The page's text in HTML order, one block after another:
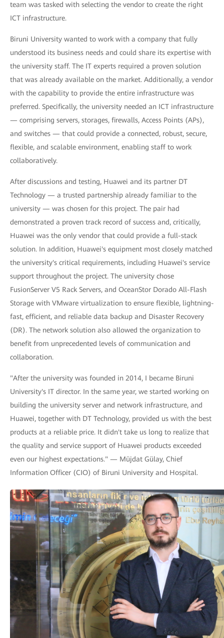
team was tasked with selecting the vendor to create the right
ICT infrastructure.
Biruni University wanted to work with a company that fully
understood its business needs and could share its expertise with
the university staff. The IT experts required a proven solution
that was already available on the market. Additionally, a vendor
with the capability to provide the entire infrastructure was
preferred. Specifically, the university needed an ICT infrastructure
— comprising servers, storages, firewalls, Access Points (APs),
and switches — that could provide a connected, robust, secure,
flexible, and scalable environment, enabling staff to work
collaboratively.
After discussions and testing, Huawei and its partner DT
Technology — a trusted partnership already familiar to the
university — was chosen for this project. The pair had
demonstrated a proven track record of success and, critically,
Huawei was the only vendor that could provide a full-stack
solution. In addition, Huawei's equipment most closely matched
the university's critical requirements, including Huawei's service
support throughout the project. The university chose
FusionServer V5 Rack Servers, and OceanStor Dorado All-Flash
Storage with VMware virtualization to ensure flexible, lightning-
fast, efficient, and reliable data backup and Disaster Recovery
(DR). The network solution also allowed the organization to
benefit from unprecedented levels of communication and
collaboration.
"After the university was founded in 2014, I became Biruni
University's IT director. In the same year, we started working on
building the university server and network infrastructure, and
Huawei, together with DT Technology, provided us with the best
products at a reliable price. It didn't take us long to realize that
the quality and service support of Huawei products exceeded
even our highest expectations." — Müjdat Gülay, Chief
Information Officer (CIO) of Biruni University and Hospital.